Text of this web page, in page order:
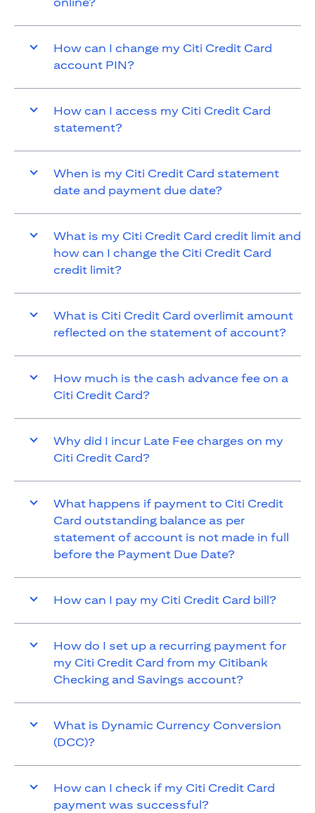
How can I change my Citi Credit Card
account PIN?
How can I access my Citi Credit Card
statement?
When is my Citi Credit Card statement
date and payment due date?
What is my Citi Credit Card credit limit and
how can I change the Citi Credit Card
credit limit?
What is Citi Credit Card overlimit amount
reflected on the statement of account?
How much is the cash advance fee on a
Citi Credit Card?
Why did I incur Late Fee charges on my
Citi Credit Card?
What happens if payment to Citi Credit
Card outstanding balance as per
statement of account is not made in full
before the Payment Due Date?
How can I pay my Citi Credit Card bill?
How do I set up a recurring payment for
my Citi Credit Card from my Citibank
Checking and Savings account?
What is Dynamic Currency Conversion
(DCC)?
How can I check if my Citi Credit Card
payment was successful?